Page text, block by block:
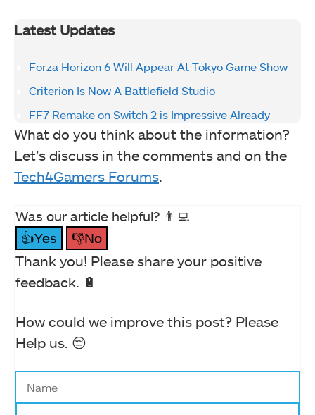
Latest Updates
Forza Horizon 6 Will Appear At Tokyo Game Show
Criterion Is Now A Battlefield Studio
FF7 Remake on Switch 2 is Impressive Already
What do you think about the information?
Let’s discuss in the comments and on the
Tech4Gamers Forums.
Was our article helpful? 👨‍💻
👍Yes
👎No
Thank you! Please share your positive
feedback. 🔋
How could we improve this post? Please
Help us. 😔